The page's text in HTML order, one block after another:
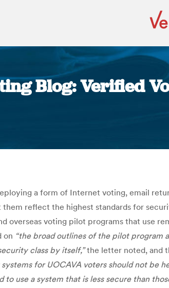
Blog: Verified
a form of Internet voting, email
reflect the highest standards for
overseas voting pilot programs that use
on “the broad outlines of the pilot program
class by itself,”the letter noted, and
systems for UOCAVA voters should not be
to use a system that is less secure than